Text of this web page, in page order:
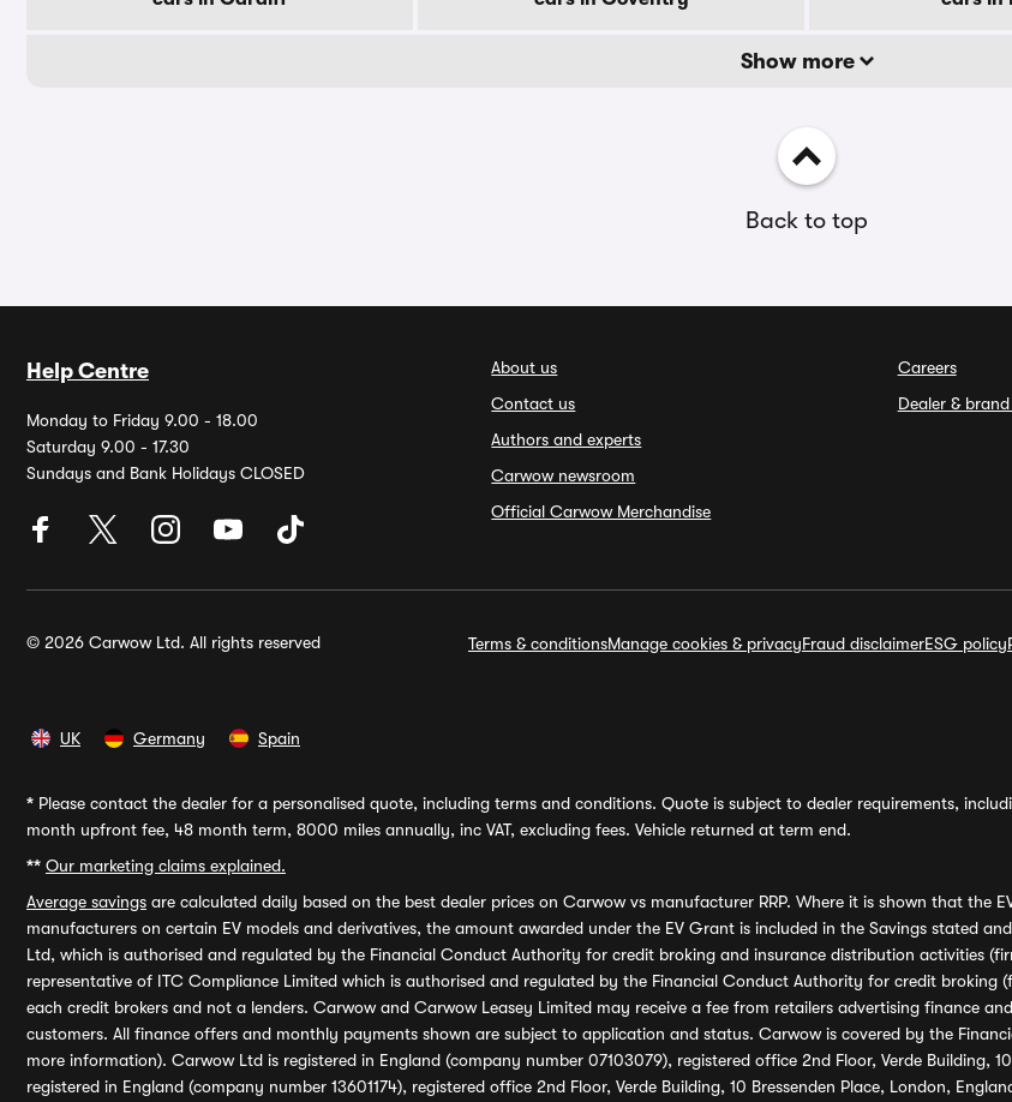
Show more
Back to top
Help Centre
Monday to Friday 9.00 - 18.00
Saturday 9.00 - 17.30
Sundays and Bank Holidays CLOSED
About us
Contact us
Authors and experts
Carwow newsroom
Official Carwow Merchandise
Careers
Dealer &
© 2026 Carwow Ltd. All rights reserved Terms & conditionsManage cookies & privacyFraud disclaimerESG policy
UK Germany Spain
* Please contact the dealer for a personalised quote, including terms and conditions. Quote is subject to dealer requirements,
month upfront fee, 48 month term, 8000 miles annually, inc VAT, excluding fees. Vehicle returned at term end.
** Our marketing claims explained.
Average savings are calculated daily based on the best dealer prices on Carwow vs manufacturer RRP. Where it is shown that
manufacturers on certain EV models and derivatives, the amount awarded under the EV Grant is included in the Savings stated
Ltd, which is authorised and regulated by the Financial Conduct Authority for credit broking and insurance distribution activities
representative of ITC Compliance Limited which is authorised and regulated by the Financial Conduct Authority for credit broking
each credit brokers and not a lenders. Carwow and Carwow Leasey Limited may receive a fee from retailers advertising finance
customers. All finance offers and monthly payments shown are subject to application and status. Carwow is covered by the
more information). Carwow Ltd is registered in England (company number 07103079), registered office 2nd Floor, Verde Building,
registered in England (company number 13601174), registered office 2nd Floor, Verde Building, 10 Bressenden Place, London,